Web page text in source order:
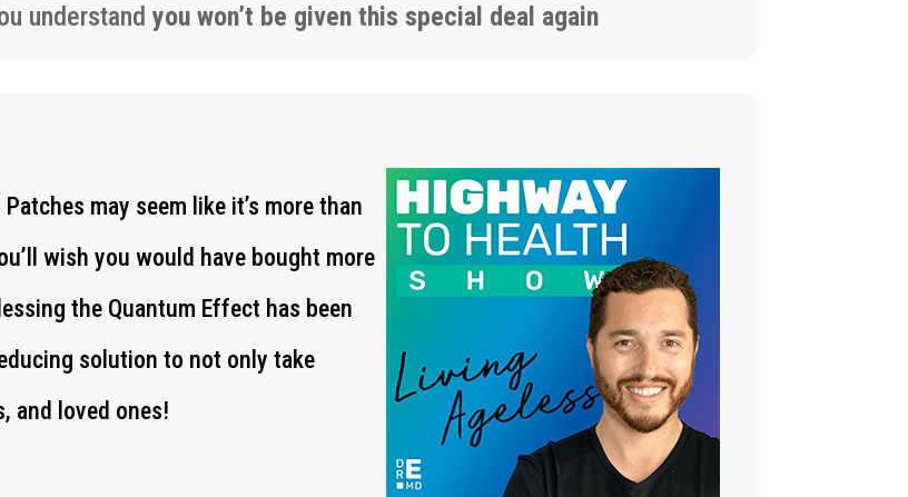
understand you won’t be given this special deal again
may seem like it’s more than
wish you would have bought more
the Quantum Effect has been
solution to not only take
and loved ones!